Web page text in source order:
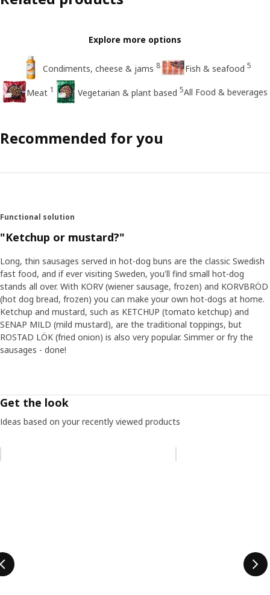
Explore more options
Condiments, cheese & jams 8 Fish & seafood 5
Meat 1 Vegetarian & plant based 5All Food & beverages
Recommended for you
Functional solution
"Ketchup or mustard?"
Long, thin sausages served in hot-dog buns are the classic Swedish
fast food, and if ever visiting Sweden, you'll find small hot-dog
stands all over. With KORV (wiener sausage, frozen) and KORVBRÖD
(hot dog bread, frozen) you can make your own hot-dogs at home.
Ketchup and mustard, such as KETCHUP (tomato ketchup) and
SENAP MILD (mild mustard), are the traditional toppings, but
ROSTAD LÖK (fried onion) is also very popular. Simmer or fry the
sausages - done!
Get the look
Ideas based on your recently viewed products